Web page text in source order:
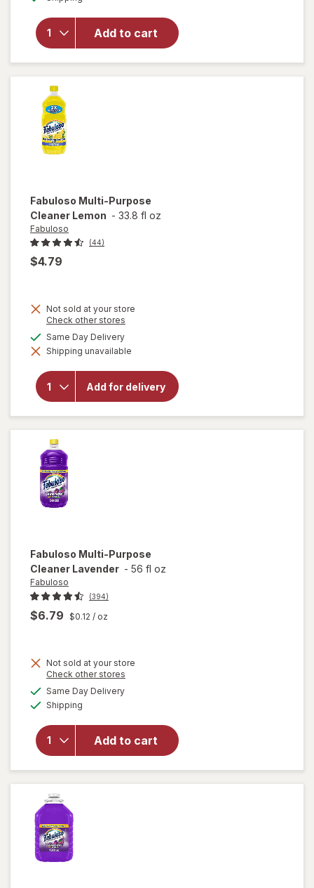
Add to cart
Multi-
Purpose
Cleaner
Lavender
Fabuloso Multi-Purpose
Cleaner Lemon - 33.8 fl oz
Fabuloso
(44)
$4.79
Not sold at your store
Check other stores
dialog
Same Day Deliveryavailable
Shipping unavailable
Add for delivery
will open
overlay
Fabuloso
Multi-
Purpose
Cleaner
Lemon
Fabuloso Multi-Purpose
Cleaner Lavender - 56 fl oz
Fabuloso
(394)
$6.79 $0.12 / oz
Not sold at your store
Check other stores
Same Day Deliveryavailable
Shipping
Add to cart
will open
Multi-
Purpose
Cleaner
Lavender